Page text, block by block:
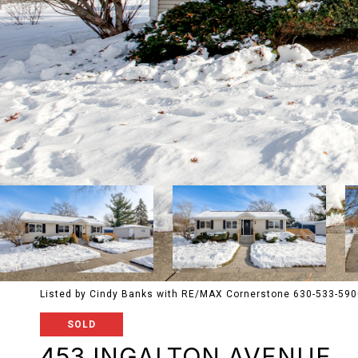
Listed by Cindy Banks with RE/MAX Cornerstone 630-533-
SOLD